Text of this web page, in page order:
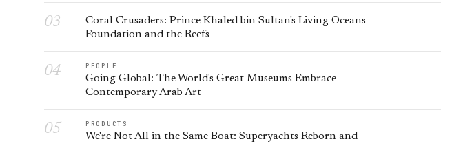
Coral Crusaders: Prince Khaled bin Sultan's Living Oceans
Foundation and the Reefs
PEOPLE
Going Global: The World's Great Museums Embrace
Contemporary Arab Art
PRODUCTS
We're Not All in the Same Boat: Superyachts Reborn and